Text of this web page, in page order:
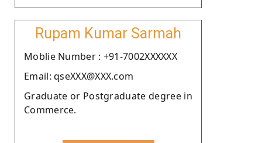
Rupam Kumar Sarmah
Moblie Number : +91-7002XXXXXX
Email: qseXXX@XXX.com
Graduate or Postgraduate degree in
Commerce.